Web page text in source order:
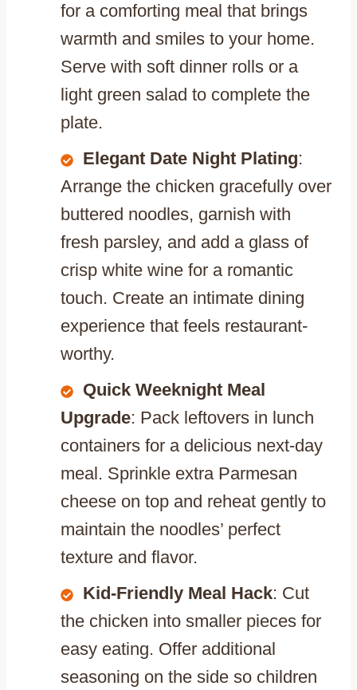
for a comforting meal that brings
warmth and smiles to your home.
Serve with soft dinner rolls or a
light green salad to complete the
plate.
Elegant Date Night Plating:
Arrange the chicken gracefully over
buttered noodles, garnish with
fresh parsley, and add a glass of
crisp white wine for a romantic
touch. Create an intimate dining
experience that feels restaurant-
worthy.
Quick Weeknight Meal
Upgrade: Pack leftovers in lunch
containers for a delicious next-day
meal. Sprinkle extra Parmesan
cheese on top and reheat gently to
maintain the noodles’ perfect
texture and flavor.
Kid-Friendly Meal Hack: Cut
the chicken into smaller pieces for
easy eating. Offer additional
seasoning on the side so children